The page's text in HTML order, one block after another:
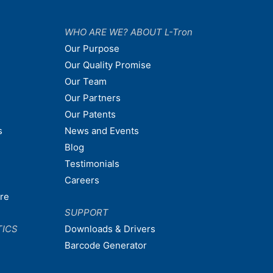
WHO ARE WE? ABOUT L-Tron
Our Purpose
Our Quality Promise
Our Team
Our Partners
Our Patents
News and Events
Blog
Testimonials
Careers
SUPPORT
Downloads & Drivers
Barcode Generator